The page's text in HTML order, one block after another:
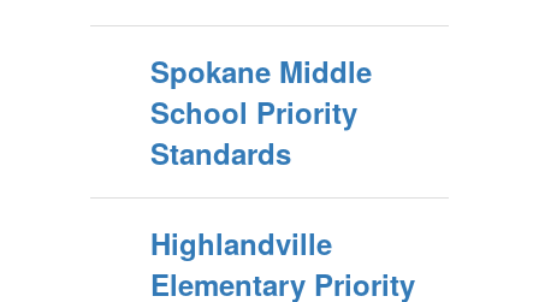
Spokane Middle
School Priority
Standards
Highlandville
Elementary Priority